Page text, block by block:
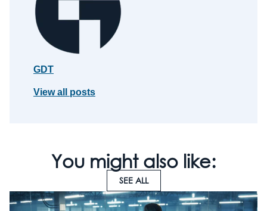
GDT
View all posts
You might also like:
SEE ALL